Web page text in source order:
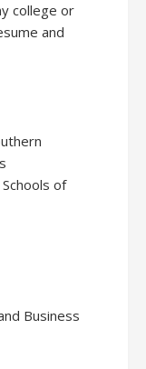
college or
and
of
Business